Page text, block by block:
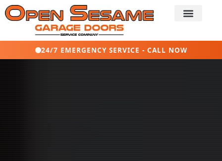
24/7 EMERGENCY SERVICE - CALL NOW